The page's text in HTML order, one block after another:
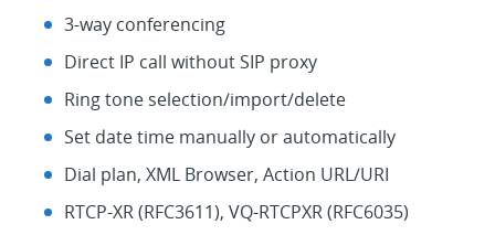
3-way conferencing
Direct IP call without SIP proxy
Ring tone selection/import/delete
Set date time manually or automatically
Dial plan, XML Browser, Action URL/URI
RTCP-XR (RFC3611), VQ-RTCPXR (RFC6035)